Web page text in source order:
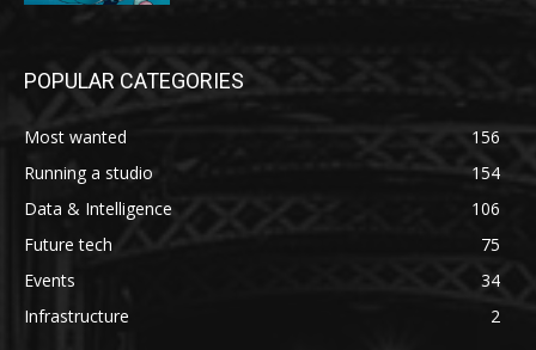
POPULAR CATEGORIES
Most wanted
156
Running a studio
154
Data & Intelligence
106
Future tech
75
Events
34
Infrastructure
2